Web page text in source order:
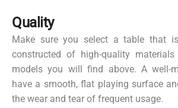
Quality
Make sure you select a table that
constructed of high-quality
models you will find above. A well-
have a smooth, flat playing surface
the wear and tear of frequent usage.